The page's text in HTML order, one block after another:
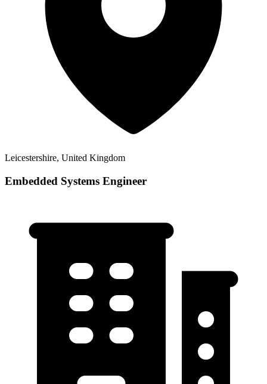
Leicestershire, United Kingdom
Embedded Systems Engineer